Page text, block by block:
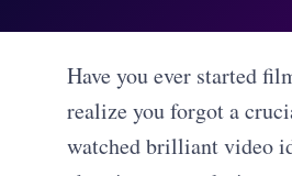
Have you ever started
realize you forgot a
watched brilliant video